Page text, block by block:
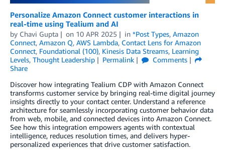
Personalize Amazon Connect customer interactions in
real-time using Tealium and AI
by Chavi Gupta on 10 APR 2025 in *Post Types, Amazon
Connect, Amazon Q, AWS Lambda, Contact Lens for Amazon
Connect, Foundational (100), Kinesis Data Streams, Learning
Levels, Thought Leadership Permalink
Comments
Share
Discover how integrating Tealium CDP with Amazon Connect
transforms customer service by bringing real-time digital journey
insights directly to your contact center. Understand a reference
architecture for seamlessly incorporating customer behavior data
from web, mobile, and connected devices into Amazon Connect.
See how this integration empowers agents with contextual
intelligence, reduces resolution times, and delivers hyper-
personalized experiences that drive customer satisfaction.